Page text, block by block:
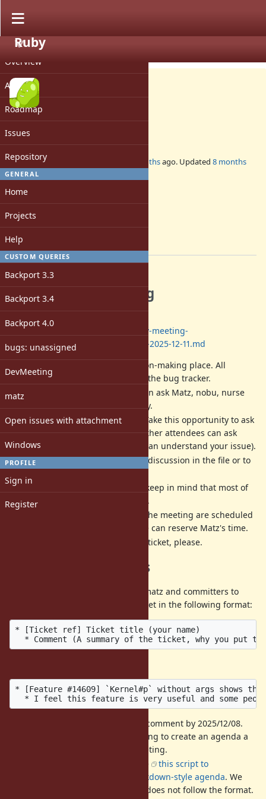
PROJECT
Overview
Activity
Roadmap
Issues
Repository
GENERAL
Home
Projects
Help
CUSTOM QUERIES
Backport 3.3
Backport 3.4
Backport 4.0
bugs: unassigned
DevMeeting
matz
Open issues with attachment
Windows
PROFILE
Sign in
Register
Ruby
Misc #21689
Added bymame (Yusuke Endoh) 9 monthsago. Updated 8 months
ago.
Assignee:
[ruby-core:123815]
Description
The next dev meeting
Date: 2025/12/11 13:00-17:00
Log:
https://github.com/ruby/dev-meeting-
log/blob/master/2025/DevMeeting-2025-12-11.md
a decision-making place. All
decisions should be done at the bug tracker.
Dev meeting is a place we can ask Matz, nobu, nurse
and other developers directly.
Matz is a very busy person. Take this opportunity to ask
him. If you can not attend, other attendees can ask
instead of you (if attendees can understand your issue).
We will write a record of the discussion in the file or to
All activities are best-effort (keep in mind that most of
us are volunteer developers).
The date, time and place of the meeting are scheduled
according to when/where we can reserve Matz's time.
discuss then on this ticket, please.
Call for agenda items
If you have a ticket that you want matz and committers to
discuss, please post it into this ticket in the following format:
* [Ticket ref] Ticket title (your name)
* [Feature #14609] `Kernel#p` without args shows
It is recommended to add a comment by 2025/12/08.
We hold a preparatory meeting to create an agenda a
few days before the dev-meeting.
The format is strict. We'll use
this script to
automatically create an markdown-style agenda. We
may ignore a comment that does not follow the format.